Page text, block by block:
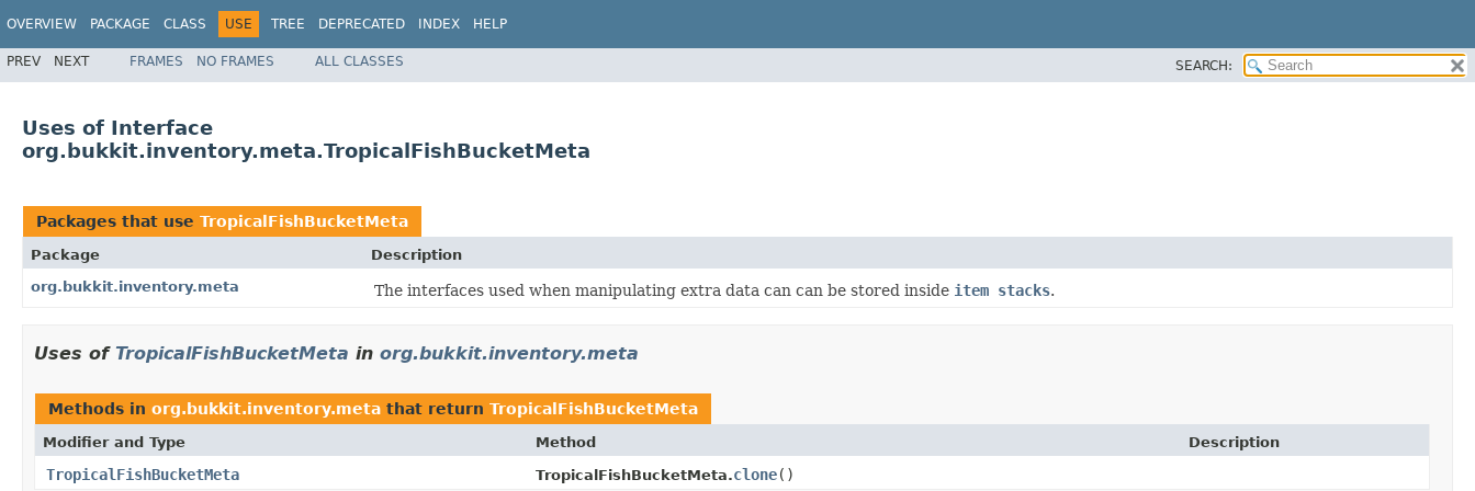
OVERVIEW PACKAGE CLASS USE TREE DEPRECATED INDEX HELP
PREV NEXT FRAMES NO FRAMES ALL CLASSES SEARCH:
Uses of Interface
org.bukkit.inventory.meta.TropicalFishBucketMeta
Packages that use TropicalFishBucketMeta
Package
Description
org.bukkit.inventory.meta
The interfaces used when manipulating extra data can can be stored inside item stacks.
Uses of TropicalFishBucketMeta in org.bukkit.inventory.meta
Methods in org.bukkit.inventory.meta that return TropicalFishBucketMeta
Modifier and Type Method Description
TropicalFishBucketMeta TropicalFishBucketMeta.clone​()